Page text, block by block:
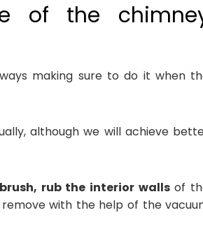
of the
making sure to do it when
although we will achieve
rub the interior wallsof
with the help of the